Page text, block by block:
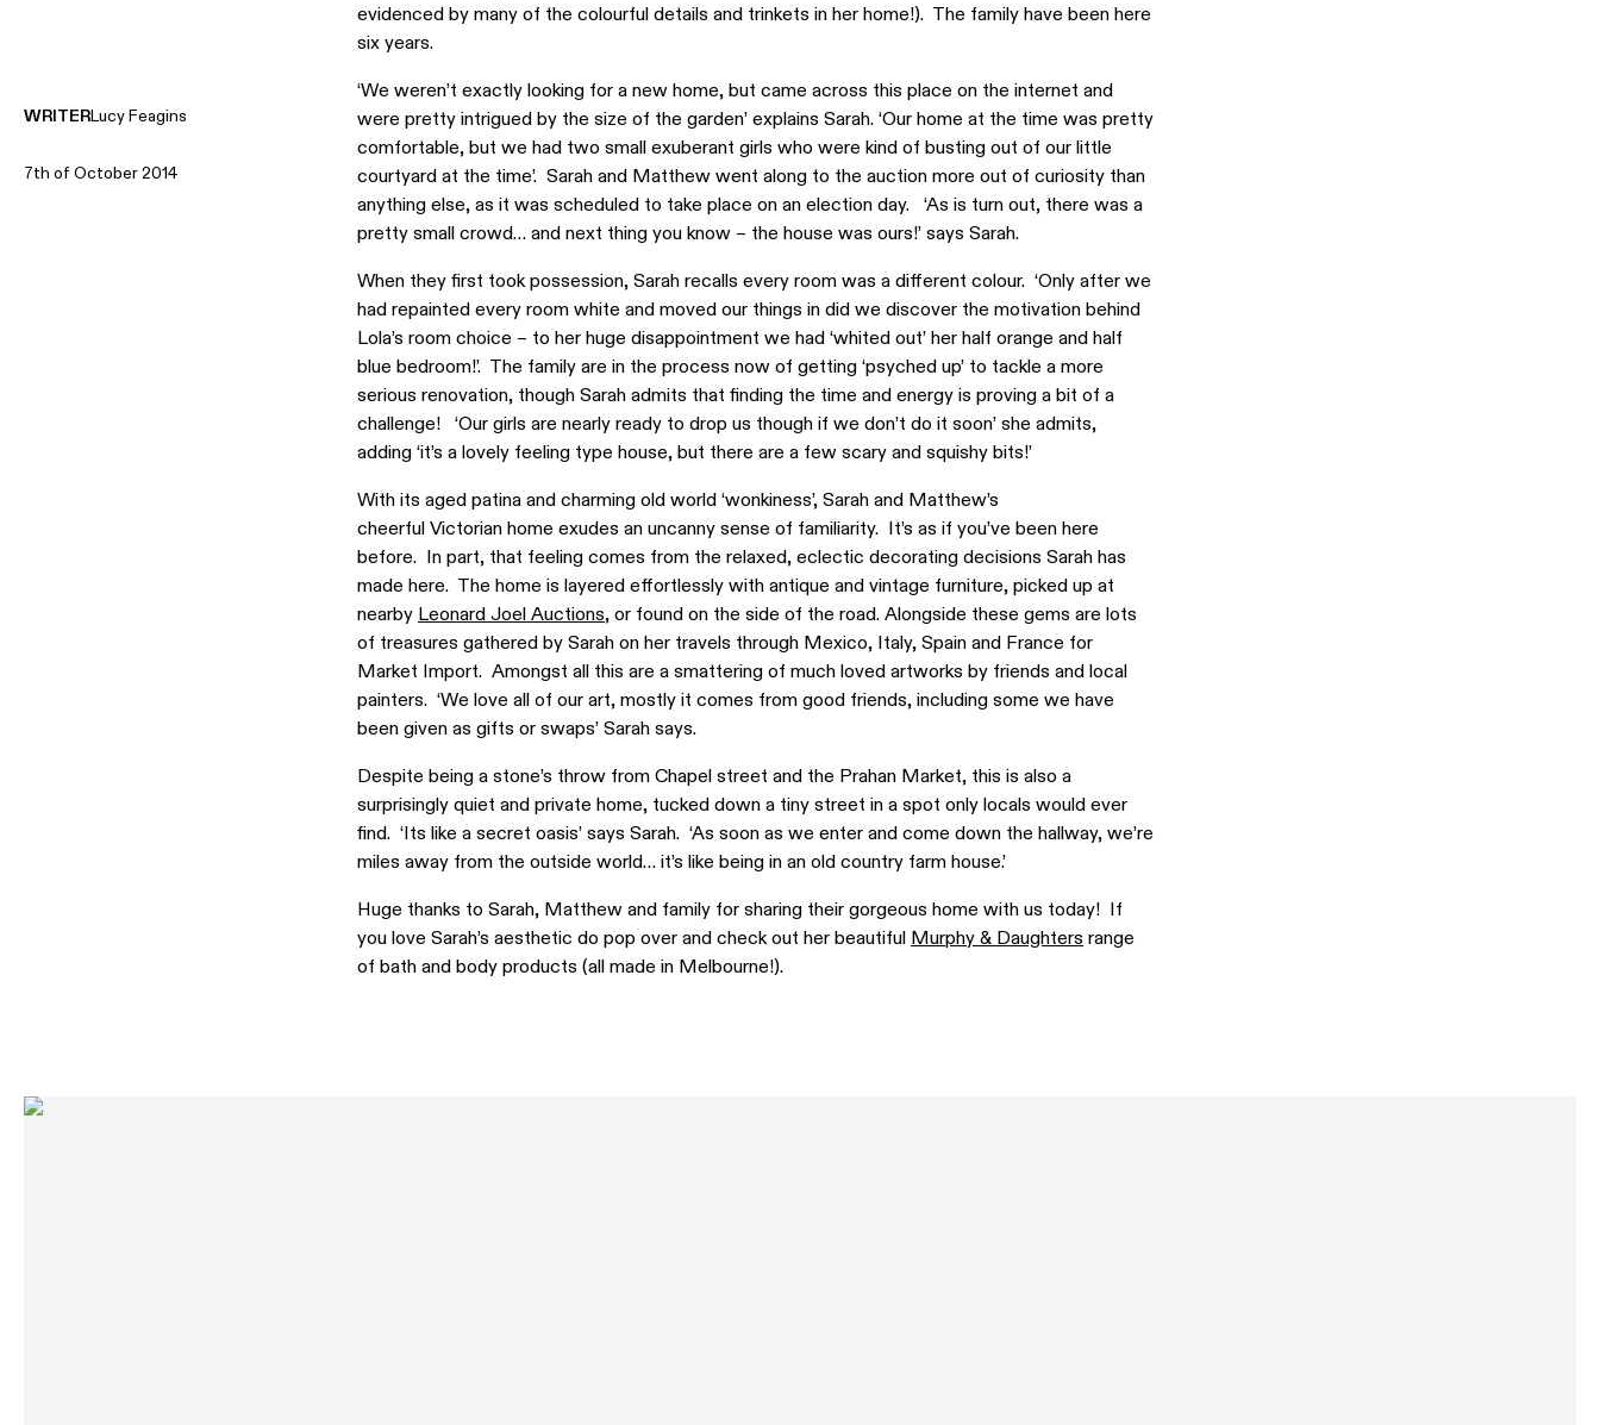
WRITERLucy Feagins
7th of October 2014
evidenced by many of the colourful details and trinkets in her home!). The family have been here
six years.
‘We weren’t exactly looking for a new home, but came across this place on the internet and
were pretty intrigued by the size of the garden’ explains Sarah. ‘Our home at the time was pretty
comfortable, but we had two small exuberant girls who were kind of busting out of our little
courtyard at the time’. Sarah and Matthew went along to the auction more out of curiosity than
anything else, as it was scheduled to take place on an election day. ‘As is turn out, there was a
pretty small crowd… and next thing you know – the house was ours!’ says Sarah.
When they first took possession, Sarah recalls every room was a different colour. ‘Only after we
had repainted every room white and moved our things in did we discover the motivation behind
Lola’s room choice – to her huge disappointment we had ‘whited out’ her half orange and half
blue bedroom!’. The family are in the process now of getting ‘psyched up’ to tackle a more
serious renovation, though Sarah admits that finding the time and energy is proving a bit of a
challenge! ‘Our girls are nearly ready to drop us though if we don’t do it soon’ she admits,
adding ‘it’s a lovely feeling type house, but there are a few scary and squishy bits!’
With its aged patina and charming old world ‘wonkiness’, Sarah and Matthew’s
cheerful Victorian home exudes an uncanny sense of familiarity. It’s as if you’ve been here
before. In part, that feeling comes from the relaxed, eclectic decorating decisions Sarah has
made here. The home is layered effortlessly with antique and vintage furniture, picked up at
nearby Leonard Joel Auctions, or found on the side of the road. Alongside these gems are lots
of treasures gathered by Sarah on her travels through Mexico, Italy, Spain and France for
Market Import. Amongst all this are a smattering of much loved artworks by friends and local
painters. ‘We love all of our art, mostly it comes from good friends, including some we have
been given as gifts or swaps’ Sarah says.
Despite being a stone’s throw from Chapel street and the Prahan Market, this is also a
surprisingly quiet and private home, tucked down a tiny street in a spot only locals would ever
find. ‘Its like a secret oasis’ says Sarah. ‘As soon as we enter and come down the hallway, we’re
miles away from the outside world… it’s like being in an old country farm house.’
Huge thanks to Sarah, Matthew and family for sharing their gorgeous home with us today! If
you love Sarah’s aesthetic do pop over and check out her beautiful Murphy & Daughters range
of bath and body products (all made in Melbourne!).